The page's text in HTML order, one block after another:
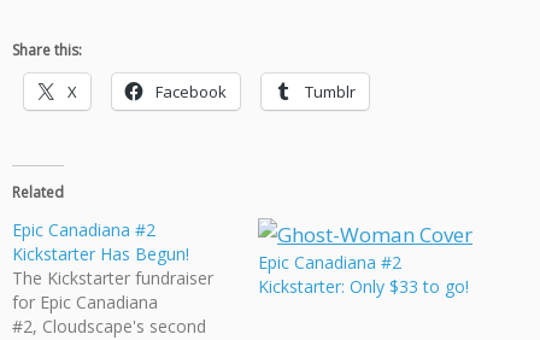
Share this:
X Facebook Tumblr
Related
Epic Canadiana #2
Kickstarter Has Begun!
The Kickstarter fundraiser
for Epic Canadiana
#2, Cloudscape's second
Epic Canadiana #2
Kickstarter: Only $33 to go!